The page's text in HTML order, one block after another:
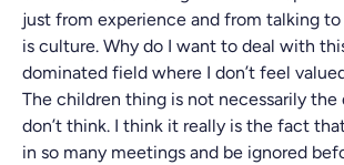
just from experience and from talking
is culture. Why do I want to deal with
dominated field where I don’t feel
The children thing is not necessarily the
don’t think. I think it really is the fact
in so many meetings and be ignored